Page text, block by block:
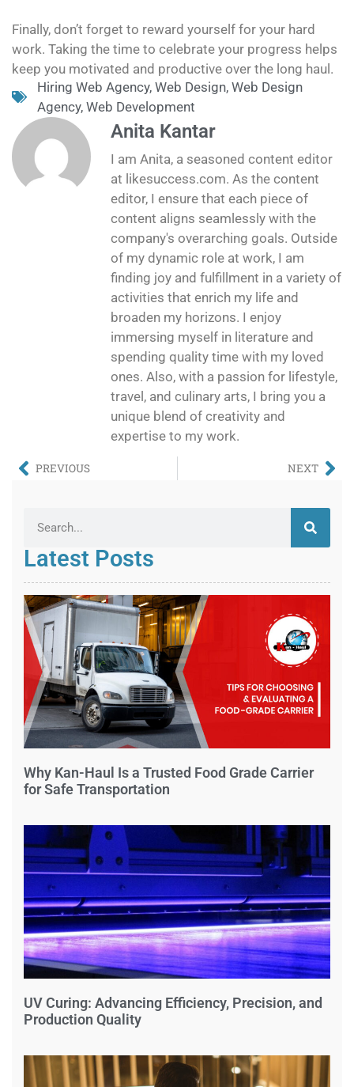
Finally, don’t forget to reward yourself for your hard
work. Taking the time to celebrate your progress helps
keep you motivated and productive over the long haul.
Hiring Web Agency, Web Design, Web Design
Agency, Web Development
Anita Kantar
I am Anita, a seasoned content editor
at likesuccess.com. As the content
editor, I ensure that each piece of
content aligns seamlessly with the
company's overarching goals. Outside
of my dynamic role at work, I am
finding joy and fulfillment in a variety of
activities that enrich my life and
broaden my horizons. I enjoy
immersing myself in literature and
spending quality time with my loved
ones. Also, with a passion for lifestyle,
travel, and culinary arts, I bring you a
unique blend of creativity and
expertise to my work.
PREVIOUS NEXT
Latest Posts
Why Kan-Haul Is a Trusted Food Grade Carrier
for Safe Transportation
UV Curing: Advancing Efficiency, Precision, and
Production Quality